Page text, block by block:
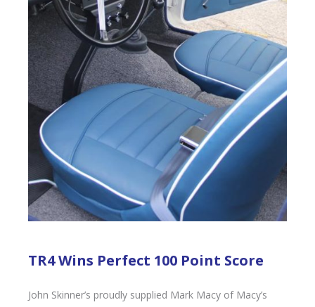
TR4 Wins Perfect 100 Point Score
John Skinner’s proudly supplied Mark Macy of Macy’s